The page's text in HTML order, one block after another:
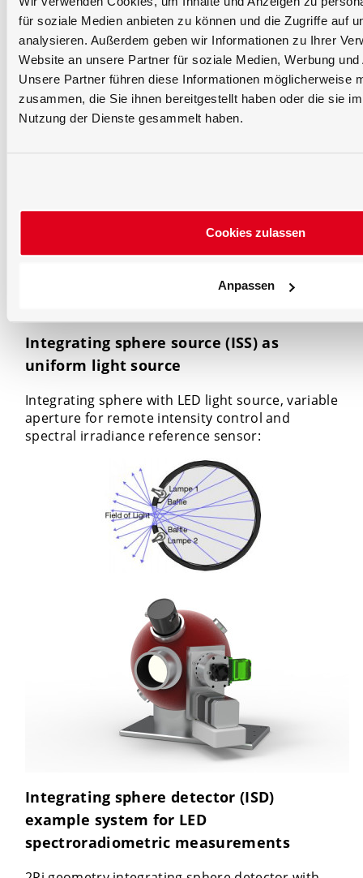
für soziale Medien anbieten zu können und die Zugriffe auf
analysieren. Außerdem geben wir Informationen zu Ihrer
Website an unsere Partner für soziale Medien, Werbung
Unsere Partner führen diese Informationen möglicherweise
zusammen, die Sie ihnen bereitgestellt haben oder die sie
Nutzung der Dienste gesammelt haben.
Cookies zulassen
Anpassen
characterized by homogenous radiance and
exitance distributions. This property
becomes important particularly when a
sphere is used as a standard calibration
source.
A document about the thoery and application of
International Commission on Illumination. See
prepared calledIntegrating sphere photometry
Integrating Sphere Application
Integrating sphere source (ISS) as
uniform light source
Integrating sphere with LED light source, variable
aperture for remote intensity control and
spectral irradiance reference sensor:
Integrating sphere detector (ISD)
example system for LED
spectroradiometric measurements